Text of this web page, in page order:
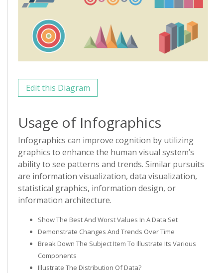
Edit this Diagram
Usage of Infographics
Infographics can improve cognition by utilizing
graphics to enhance the human visual system’s
ability to see patterns and trends. Similar pursuits
are information visualization, data visualization,
statistical graphics, information design, or
information architecture.
Show The Best And Worst Values In A Data Set
Demonstrate Changes And Trends Over Time
Break Down The Subject Item To Illustrate Its Various
Components
Illustrate The Distribution Of Data?